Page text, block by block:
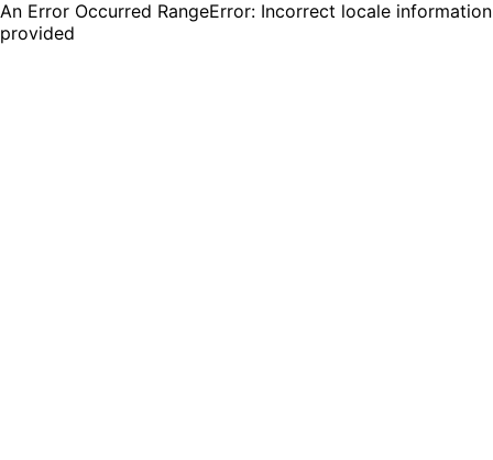
An Error Occurred RangeError: Incorrect locale information
provided